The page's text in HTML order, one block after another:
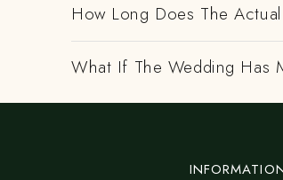
How Long Does The
What If The Wedding Has